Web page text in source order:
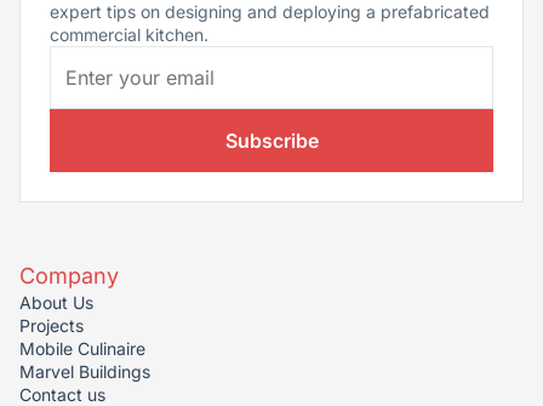
expert tips on designing and deploying a prefabricated
commercial kitchen.
Subscribe
Company
About Us
Projects
Mobile Culinaire
Marvel Buildings
Contact us